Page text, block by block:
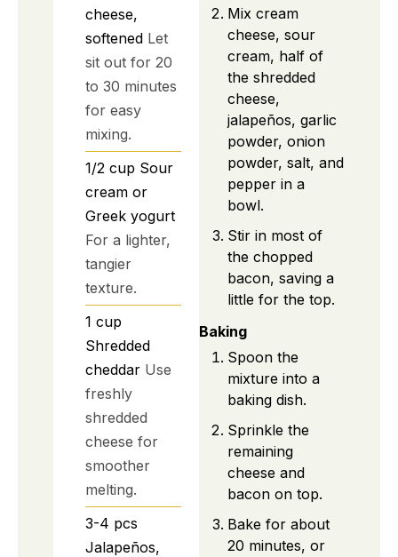
cheese,
softened Let
sit out for 20
to 30 minutes
for easy
mixing.
1/2 cup Sour
cream or
Greek yogurt
For a lighter,
tangier
texture.
1 cup
Shredded
cheddar Use
freshly
shredded
cheese for
smoother
melting.
3-4 pcs
Jalapeños,
Mix cream
cheese, sour
cream, half of
the shredded
cheese,
jalapeños, garlic
powder, onion
powder, salt, and
pepper in a
bowl.
Stir in most of
the chopped
bacon, saving a
little for the top.
Baking
Spoon the
mixture into a
baking dish.
Sprinkle the
remaining
cheese and
bacon on top.
Bake for about
20 minutes, or